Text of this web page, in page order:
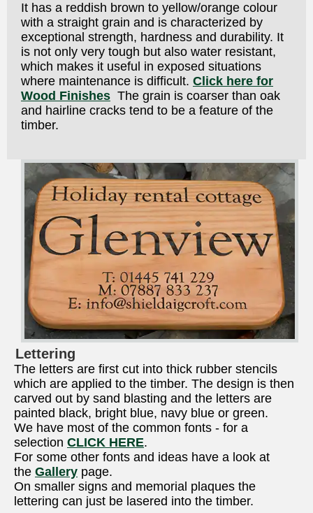
It has a reddish brown to yellow/orange colour
with a straight grain and is characterized by
exceptional strength, hardness and durability. It
is not only very tough but also water resistant,
which makes it useful in exposed situations
where maintenance is difficult. Click here for
Wood Finishes The grain is coarser than oak
and hairline cracks tend to be a feature of the
timber.
Lettering
The letters are first cut into thick rubber stencils
which are applied to the timber. The design is then
carved out by sand blasting and the letters are
painted black, bright blue, navy blue or green.
We have most of the common fonts - for a
selection CLICK HERE.
For some other fonts and ideas have a look at
the Gallery page.
On smaller signs and memorial plaques the
lettering can just be lasered into the timber.